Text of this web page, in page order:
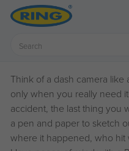
Think of a dash camera
only when you really need
accident, the last thing you
a pen and paper to sketch
where it happened, who hit